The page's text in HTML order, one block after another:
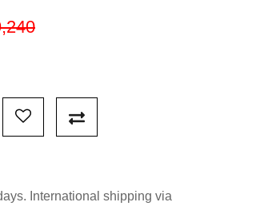
International shipping via